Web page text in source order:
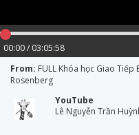
00:00 / 03:05:58
From: FULL Khóa học Giao
Rosenberg
YouTube
Lê Nguyễn Trần